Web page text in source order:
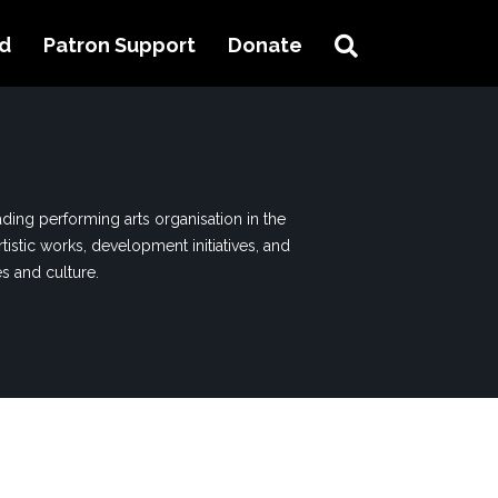
Patron Support Donate
performing arts organisation in the
works, development initiatives, and
and culture.